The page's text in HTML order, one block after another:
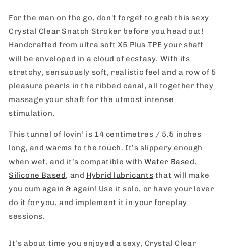
Stroker
Stroker
For the man on the go, don't forget to grab this sexy
Crystal Clear Snatch Stroker before you head out!
Handcrafted from ultra soft X5 Plus TPE your shaft
will be enveloped in a cloud of ecstasy. With its
stretchy, sensuously soft, realistic feel and a row of 5
pleasure pearls in the ribbed canal, all together they
massage your shaft for the utmost intense
stimulation.
This tunnel of lovin’ is 14 centimetres / 5.5 inches
long, and warms to the touch. It’s slippery enough
when wet, and it’s compatible withWater Based,
Silicone Based, and Hybrid lubricants that will make
you cum again & again! Use it solo, or have your lover
do it for you, and implement it in your foreplay
sessions.
It’s about time you enjoyed a sexy, Crystal Clear